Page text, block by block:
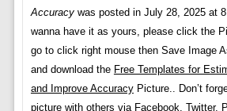
Accuracywas posted in July 28, 2025 at
wanna have it as yours, please click the
go to click right mouse then Save Image
and download the Free Templates for
and Improve AccuracyPicture.. Don’t
picture with others via Facebook, Twitter,